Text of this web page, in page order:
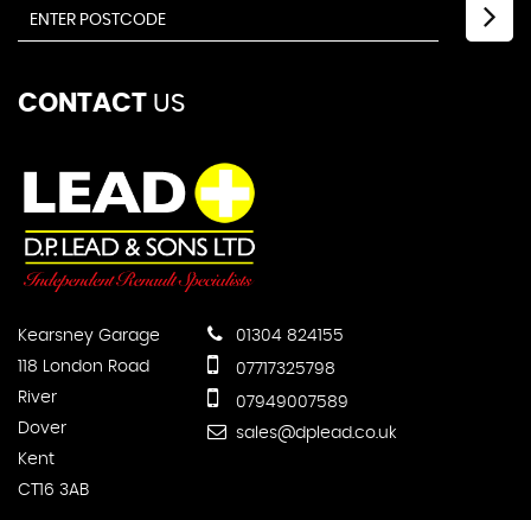
CONTACT US
Kearsney Garage
118 London Road
River
Dover
Kent
CT16 3AB
01304 824155
07717325798
07949007589
sales@dplead.co.uk